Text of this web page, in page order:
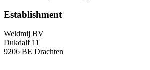
Establishment
Weldmij BV
Dukdalf 11
9206 BE Drachten